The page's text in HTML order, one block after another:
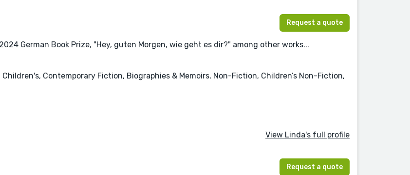
Request a quote
German Book Prize, "Hey, guten Morgen, wie geht es dir?" among other works...
Contemporary Fiction, Biographies & Memoirs, Non-Fiction, Children’s Non-Fiction,
View Linda's full profile
Request a quote